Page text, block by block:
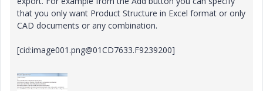
that you only want Product Structure in Excel format or only
CAD documents or any combination.
[cid:image001.png@01CD7633.F9239200]